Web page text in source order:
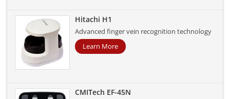
Hitachi H1
Advanced finger vein recognition technology
Learn More
CMITech EF-45N